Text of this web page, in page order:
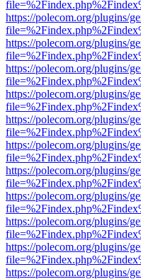
https://polecom.org/plugins/
https://polecom.org/plugins/
https://polecom.org/plugins/
https://polecom.org/plugins/
https://polecom.org/plugins/
https://polecom.org/plugins/
https://polecom.org/plugins/
https://polecom.org/plugins/
https://polecom.org/plugins/
https://polecom.org/plugins/
https://polecom.org/plugins/